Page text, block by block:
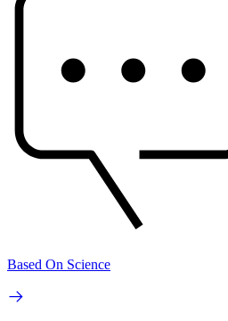
Based On Science